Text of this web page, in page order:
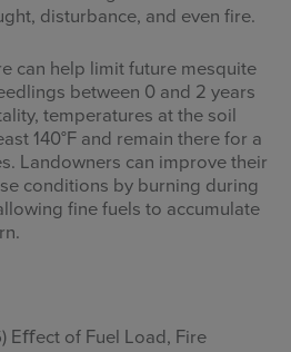
disturbance, and even fire.
can help limit future mesquite
between 0 and 2 years
temperatures at the soil
140°F and remain there for a
Landowners can improve their
conditions by burning during
fine fuels to accumulate
Eﬀect of Fuel Load, Fire